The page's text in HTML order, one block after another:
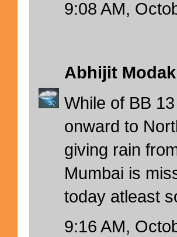
9:08 AM,
Abhijit Modak
While of BB
onward to
giving rain
Mumbai is
today atleast
9:16 AM,